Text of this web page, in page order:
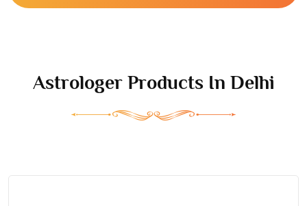
Astrologer Products In Delhi